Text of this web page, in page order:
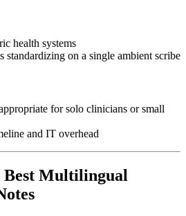
health systems
standardizing on a single ambient scribe
for solo clinicians or small
and IT overhead
Multilingual